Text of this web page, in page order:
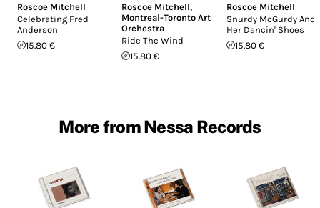
Roscoe Mitchell
Celebrating Fred
Anderson
15.80 €
Roscoe Mitchell,
Montreal-Toronto Art
Orchestra
Ride The Wind
15.80 €
Roscoe Mitchell
Snurdy McGurdy And
Her Dancin' Shoes
15.80 €
More from Nessa Records